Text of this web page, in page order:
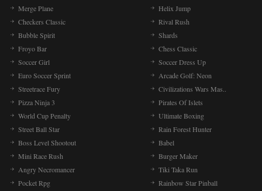
Merge Plane
Helix Jump
Checkers Classic
Rival Rush
Bubble Spirit
Shards
Froyo Bar
Chess Classic
Soccer Girl
Soccer Dress Up
Euro Soccer Sprint
Arcade Golf: Neon
Streetrace Fury
Civilizations Wars Mas..
Pizza Ninja 3
Pirates Of Islets
World Cup Penalty
Ultimate Boxing
Street Ball Star
Rain Forest Hunter
Boss Level Shootout
Babel
Mini Race Rush
Burger Maker
Angry Necromancer
Tiki Taka Run
Pocket Rpg
Rainbow Star Pinball